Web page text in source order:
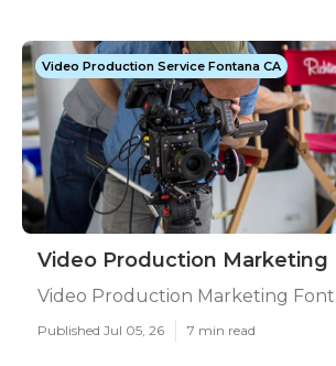
Video Production Service Fontana CA
Video Production Marketing
Video Production Marketing
Published Jul 05, 26 7 min read